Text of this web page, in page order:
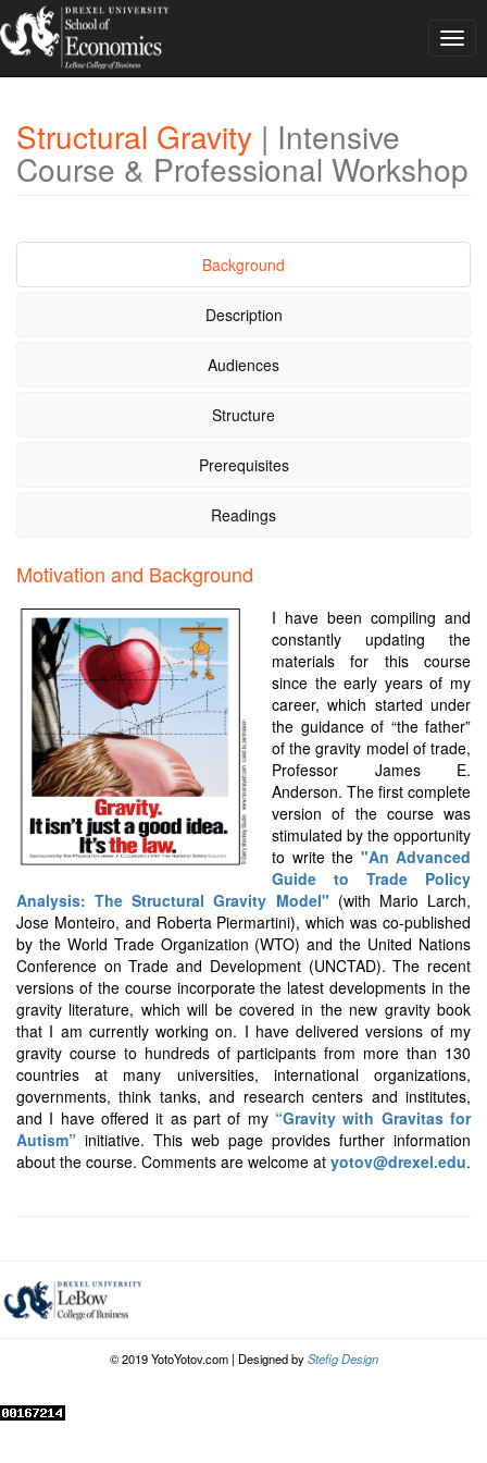
Structural Gravity | Intensive
Course & Professional Workshop
Background
Description
Audiences
Structure
Prerequisites
Readings
Motivation and Background
I have been compiling and
constantly updating the
materials for this course
since the early years of my
career, which started under
the guidance of “the father”
of the gravity model of trade,
Professor James E.
Anderson. The first complete
version of the course was
stimulated by the opportunity
to write the "An Advanced
Guide to Trade Policy
Analysis: The Structural Gravity Model" (with Mario Larch,
Jose Monteiro, and Roberta Piermartini), which was co-published
by the World Trade Organization (WTO) and the United Nations
Conference on Trade and Development (UNCTAD). The recent
versions of the course incorporate the latest developments in the
gravity literature, which will be covered in the new gravity book
that I am currently working on. I have delivered versions of my
gravity course to hundreds of participants from more than 130
countries at many universities, international organizations,
governments, think tanks, and research centers and institutes,
and I have offered it as part of my “Gravity with Gravitas for
Autism” initiative. This web page provides further information
about the course. Comments are welcome at yotov@drexel.edu.
© 2019 YotoYotov.com | Designed byStefig Design